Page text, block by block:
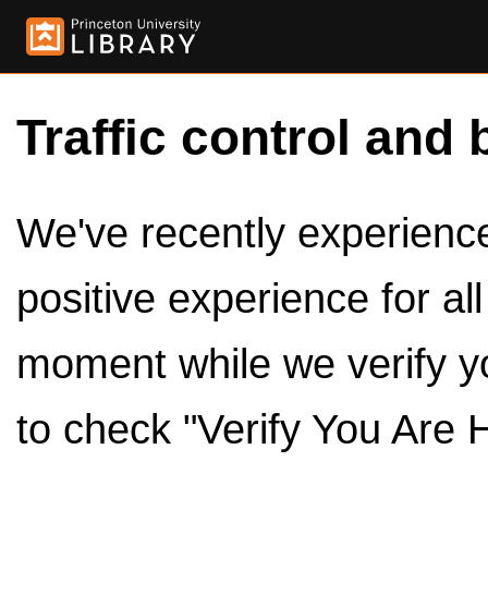
Traffic control and
We've recently
positive experience for
moment while we verify
to check "Verify You Are